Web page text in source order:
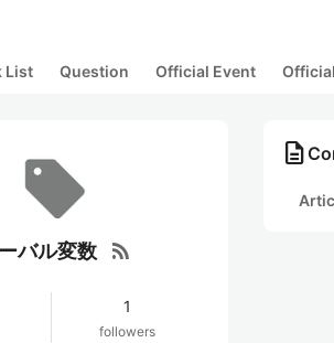
List Question Official Event
バル変数 rss_feed
1
followers
description